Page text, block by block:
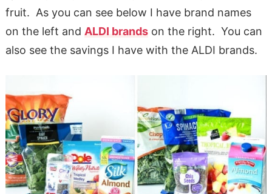
fruit. As you can see below I have brand names
on the left and ALDI brandson the right. You can
also see the savings I have with the ALDI brands.